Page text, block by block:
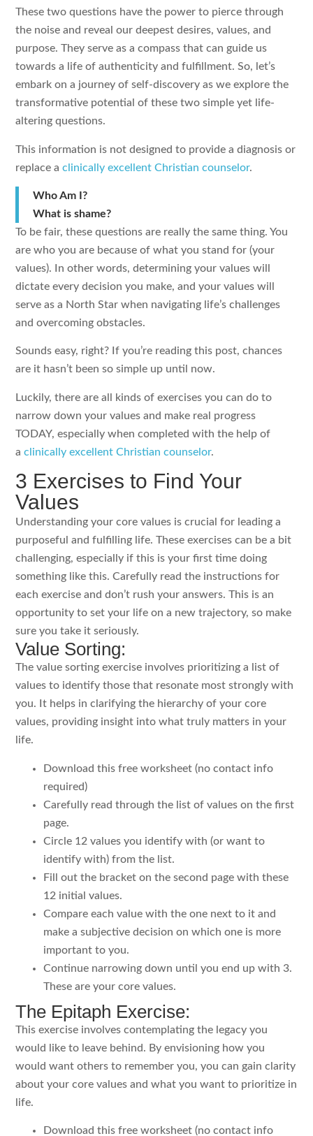
These two questions have the power to pierce through
the noise and reveal our deepest desires, values, and
purpose. They serve as a compass that can guide us
towards a life of authenticity and fulfillment. So, let’s
embark on a journey of self-discovery as we explore the
transformative potential of these two simple yet life-
altering questions.
This information is not designed to provide a diagnosis or
replace aclinically excellent Christian counselor.
Who Am I?
What is shame?
To be fair, these questions are really the same thing. You
are who you are because of what you stand for (your
values). In other words, determining your values will
dictate every decision you make, and your values will
serve as a North Star when navigating life’s challenges
and overcoming obstacles.
Sounds easy, right? If you’re reading this post, chances
are it hasn’t been so simple up until now.
Luckily, there are all kinds of exercises you can do to
narrow down your values and make real progress
TODAY, especially when completed with the help of
aclinically excellent Christian counselor.
3 Exercises to Find Your
Values
Understanding your core values is crucial for leading a
purposeful and fulfilling life. These exercises can be a bit
challenging, especially if this is your first time doing
something like this. Carefully read the instructions for
each exercise and don’t rush your answers. This is an
opportunity to set your life on a new trajectory, so make
sure you take it seriously.
Value Sorting:
The value sorting exercise involves prioritizing a list of
values to identify those that resonate most strongly with
you. It helps in clarifying the hierarchy of your core
values, providing insight into what truly matters in your
life.
Download this free worksheet (no contact info
required)
Carefully read through the list of values on the first
page.
Circle 12 values you identify with (or want to
identify with) from the list.
Fill out the bracket on the second page with these
12 initial values.
Compare each value with the one next to it and
make a subjective decision on which one is more
important to you.
Continue narrowing down until you end up with 3.
These are your core values.
The Epitaph Exercise:
This exercise involves contemplating the legacy you
would like to leave behind. By envisioning how you
would want others to remember you, you can gain clarity
about your core values and what you want to prioritize in
life.
Download this free worksheet (no contact info